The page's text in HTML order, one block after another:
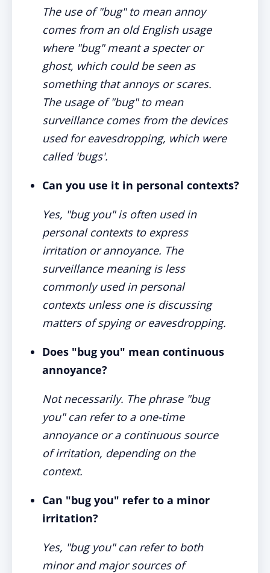
The use of "bug" to mean annoy
comes from an old English usage
where "bug" meant a specter or
ghost, which could be seen as
something that annoys or scares.
The usage of "bug" to mean
surveillance comes from the devices
used for eavesdropping, which were
called 'bugs'.
Can you use it in personal contexts?
Yes, "bug you" is often used in
personal contexts to express
irritation or annoyance. The
surveillance meaning is less
commonly used in personal
contexts unless one is discussing
matters of spying or eavesdropping.
Does "bug you" mean continuous
annoyance?
Not necessarily. The phrase "bug
you" can refer to a one-time
annoyance or a continuous source
of irritation, depending on the
context.
Can "bug you" refer to a minor
irritation?
Yes, "bug you" can refer to both
minor and major sources of